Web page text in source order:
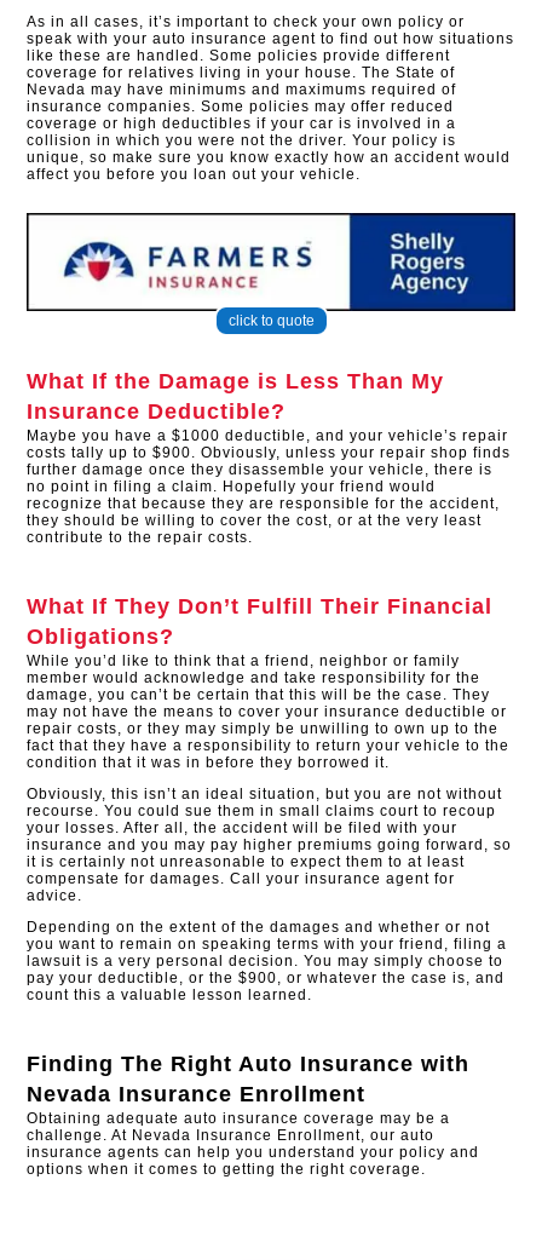
As in all cases, it’s important to check your own policy or
speak with your auto insurance agent to find out how situations
like these are handled. Some policies provide different
coverage for relatives living in your house. The State of
Nevada may have minimums and maximums required of
insurance companies. Some policies may offer reduced
coverage or high deductibles if your car is involved in a
collision in which you were not the driver. Your policy is
unique, so make sure you know exactly how an accident would
affect you before you loan out your vehicle.
click to quote
What If the Damage is Less Than My
Insurance Deductible?
Maybe you have a $1000 deductible, and your vehicle’s repair
costs tally up to $900. Obviously, unless your repair shop finds
further damage once they disassemble your vehicle, there is
no point in filing a claim. Hopefully your friend would
recognize that because they are responsible for the accident,
they should be willing to cover the cost, or at the very least
contribute to the repair costs.
What If They Don’t Fulfill Their Financial
Obligations?
While you’d like to think that a friend, neighbor or family
member would acknowledge and take responsibility for the
damage, you can’t be certain that this will be the case. They
may not have the means to cover your insurance deductible or
repair costs, or they may simply be unwilling to own up to the
fact that they have a responsibility to return your vehicle to the
condition that it was in before they borrowed it.
Obviously, this isn’t an ideal situation, but you are not without
recourse. You could sue them in small claims court to recoup
your losses. After all, the accident will be filed with your
insurance and you may pay higher premiums going forward, so
it is certainly not unreasonable to expect them to at least
compensate for damages. Call your insurance agent for
advice.
Depending on the extent of the damages and whether or not
you want to remain on speaking terms with your friend, filing a
lawsuit is a very personal decision. You may simply choose to
pay your deductible, or the $900, or whatever the case is, and
count this a valuable lesson learned.
Finding The Right Auto Insurance with
Nevada Insurance Enrollment
Obtaining adequate auto insurance coverage may be a
challenge. At Nevada Insurance Enrollment, our auto
insurance agents can help you understand your policy and
options when it comes to getting the right coverage.